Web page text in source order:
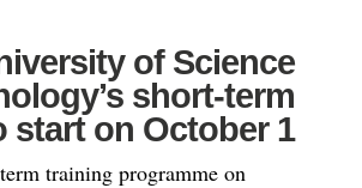
of Science
short-term
start on October 1
training programme on